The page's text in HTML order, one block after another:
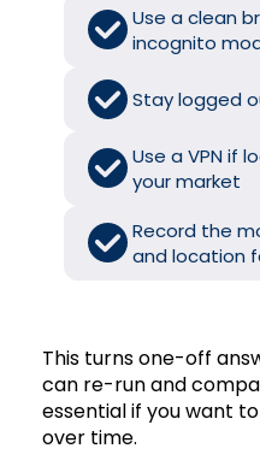
Use a clean
incognito
Stay logged
Use a VPN if
your market
Record the
and location
This turns one-off
can re-run and
essential if you want
over time.